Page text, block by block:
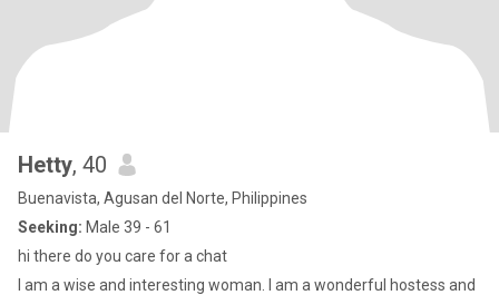
Hetty, 40
Buenavista, Agusan del Norte, Philippines
Seeking: Male 39 - 61
hi there do you care for a chat
I am a wise and interesting woman. I am a wonderful hostess and